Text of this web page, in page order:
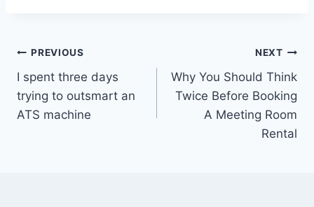
Post
navigation
PREVIOUS
I spent three days
trying to outsmart an
ATS machine
NEXT
Why You Should Think
Twice Before Booking
A Meeting Room
Rental